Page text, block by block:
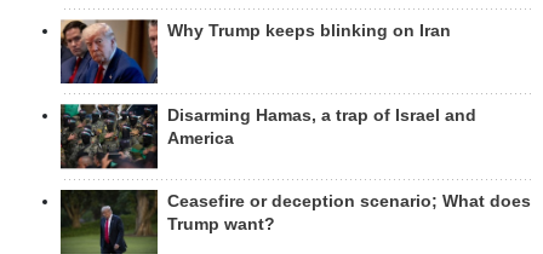
Why Trump keeps blinking on Iran
Disarming Hamas, a trap of Israel and
America
Ceasefire or deception scenario; What does
Trump want?